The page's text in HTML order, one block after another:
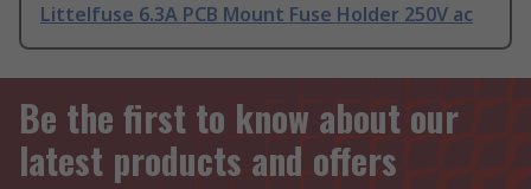
Littelfuse 6.3A PCB Mount Fuse Holder 250V ac
Be the first to know about our
latest products and offers